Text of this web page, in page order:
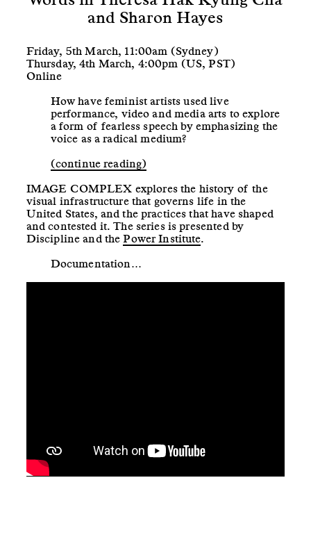
and Sharon Hayes
Friday, 5th March, 11:00am (Sydney)
Thursday, 4th March, 4:00pm (US, PST)
Online
How have feminist artists used live
performance, video and media arts to explore
a form of fearless speech by emphasizing the
voice as a radical medium?
(continue reading)
IMAGE COMPLEX explores the history of the
visual infrastructure that governs life in the
United States, and the practices that have shaped
and contested it. The series is presented by
Discipline and thePower Institute.
Documentation…